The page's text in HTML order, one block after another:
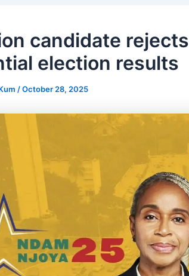
candidate rejects
election results
/October 28, 2025